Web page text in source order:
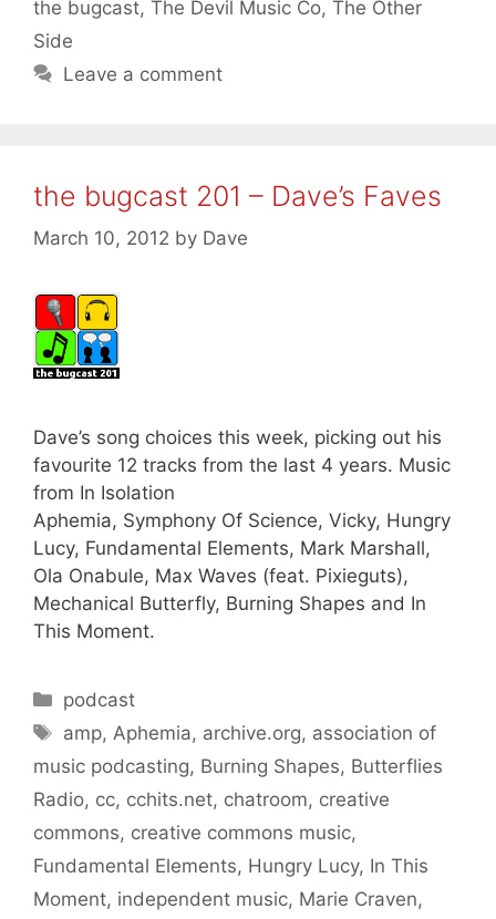
the bugcast, The Devil Music Co, The Other
Side
Leave a comment
the bugcast 201 – Dave’s Faves
March 10, 2012 by Dave
Dave’s song choices this week, picking out his
favourite 12 tracks from the last 4 years. Music
from In Isolation
Aphemia, Symphony Of Science, Vicky, Hungry
Lucy, Fundamental Elements, Mark Marshall,
Ola Onabule, Max Waves (feat. Pixieguts),
Mechanical Butterfly, Burning Shapes and In
This Moment.
Categories
podcast
Tags
amp, Aphemia, archive.org, association of
music podcasting, Burning Shapes, Butterflies
Radio, cc, cchits.net, chatroom, creative
commons, creative commons music,
Fundamental Elements, Hungry Lucy, In This
Moment, independent music, Marie Craven,